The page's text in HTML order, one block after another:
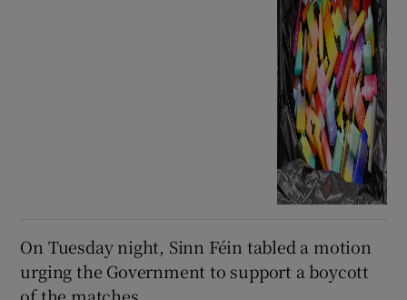
On Tuesday night, Sinn Féin tabled a motion
urging the Government to support a boycott